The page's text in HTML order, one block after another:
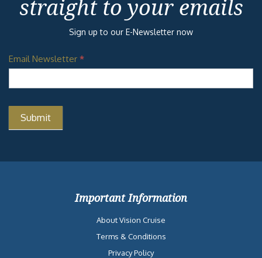
straight to your emails
Sign up to our E-Newsletter now
Email Newsletter *
Important Information
About Vision Cruise
Terms & Conditions
Privacy Policy